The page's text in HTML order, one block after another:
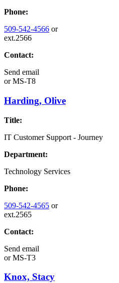
Phone:
509-542-4566 or
ext.2566
Contact:
Send email
orMS-T8
Harding, Olive
Title:
IT Customer Support - Journey
Department:
Technology Services
Phone:
509-542-4565 or
ext.2565
Contact:
Send email
orMS-T3
Knox, Stacy